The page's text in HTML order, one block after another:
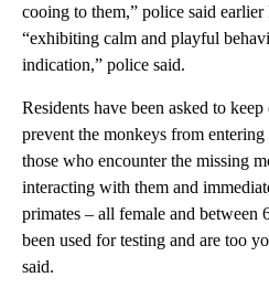
cooing to them,” police said
“exhibiting calm and playful
indication,” police said.
Residents have been asked to
prevent the monkeys from
those who encounter the missing
interacting with them and
primates – all female and between
been used for testing and are too
said.